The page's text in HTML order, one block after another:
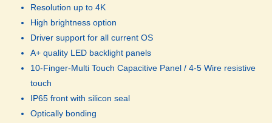
Resolution up to 4K
High brightness option
Driver support for all current OS
A+ quality LED backlight panels
10-Finger-Multi Touch Capacitive Panel / 4-5 Wire resistive
touch
IP65 front with silicon seal
Optically bonding